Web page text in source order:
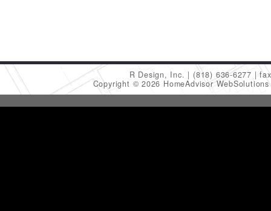
R Design, Inc. (818) 636-6277
Copyright © 2026 HomeAdvisor